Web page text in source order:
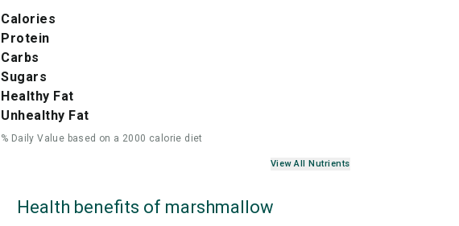
Calories
Protein
Carbs
Sugars
Healthy Fat
Unhealthy Fat
% Daily Value based on a 2000 calorie diet
View All Nutrients
Health benefits of marshmallow